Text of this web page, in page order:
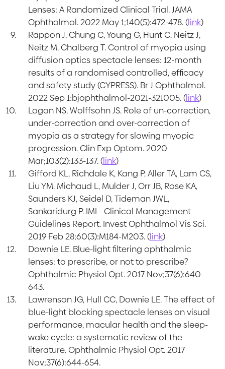
Lenses: A Randomized Clinical Trial. JAMA
Ophthalmol. 2022 May 1;140(5):472-478. (link)
Rappon J, Chung C, Young G, Hunt C, Neitz J,
Neitz M, Chalberg T. Control of myopia using
diffusion optics spectacle lenses: 12-month
results of a randomised controlled, efficacy
and safety study (CYPRESS). Br J Ophthalmol.
2022 Sep 1:bjophthalmol-2021-321005. (link)
Logan NS, Wolffsohn JS. Role of un-correction,
under-correction and over-correction of
myopia as a strategy for slowing myopic
progression. Clin Exp Optom. 2020
Mar;103(2):133-137. (link)
Gifford KL, Richdale K, Kang P, Aller TA, Lam CS,
Liu YM, Michaud L, Mulder J, Orr JB, Rose KA,
Saunders KJ, Seidel D, Tideman JWL,
Sankaridurg P. IMI - Clinical Management
Guidelines Report. Invest Ophthalmol Vis Sci.
2019 Feb 28;60(3):M184-M203. (link)
Downie LE. Blue-light filtering ophthalmic
lenses: to prescribe, or not to prescribe?
Ophthalmic Physiol Opt. 2017 Nov;37(6):640-
643.
Lawrenson JG, Hull CC, Downie LE. The effect of
blue-light blocking spectacle lenses on visual
performance, macular health and the sleep-
wake cycle: a systematic review of the
literature. Ophthalmic Physiol Opt. 2017
Nov;37(6):644-654.